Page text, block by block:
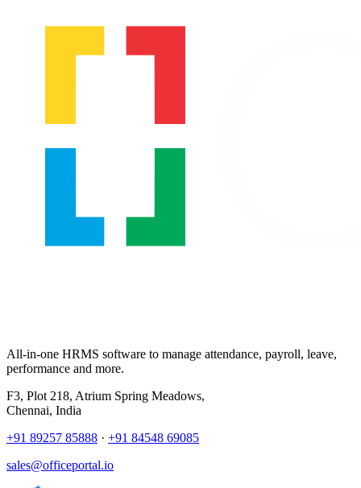
All-in-one HRMS software to manage attendance, payroll, leave,
performance and more.
F3, Plot 218, Atrium Spring Meadows,
Chennai, India
+91 89257 85888 · +91 84548 69085
sales@officeportal.io